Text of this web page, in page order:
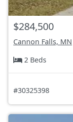
$284,500
Cannon Falls, MN
2 Beds
#30325398